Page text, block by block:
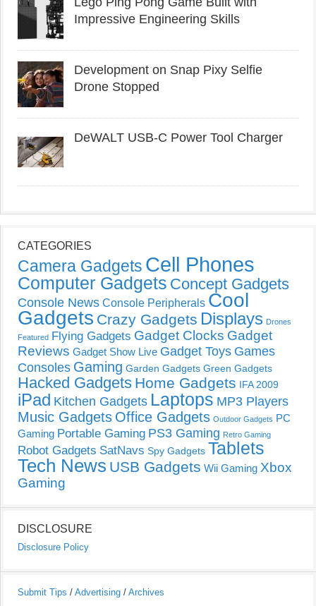
Impressive Engineering Skills
Development on Snap Pixy Selfie
Drone Stopped
DeWALT USB-C Power Tool Charger
CATEGORIES
Camera Gadgets Cell Phones
Computer Gadgets Concept Gadgets
Console News Console Peripherals Cool
Gadgets Crazy Gadgets Displays Drones
Featured Flying Gadgets Gadget Clocks Gadget
Reviews Gadget Show Live Gadget Toys Games
Consoles Gaming Garden Gadgets Green Gadgets
Hacked Gadgets Home Gadgets IFA 2009
iPad Kitchen Gadgets Laptops MP3 Players
Music Gadgets Office Gadgets Outdoor Gadgets PC
Gaming Portable Gaming PS3 Gaming Retro Gaming
Robot Gadgets SatNavs Spy Gadgets Tablets
Tech News USB Gadgets Wii Gaming Xbox
Gaming
DISCLOSURE
Disclosure Policy
Submit Tips / Advertising / Archives